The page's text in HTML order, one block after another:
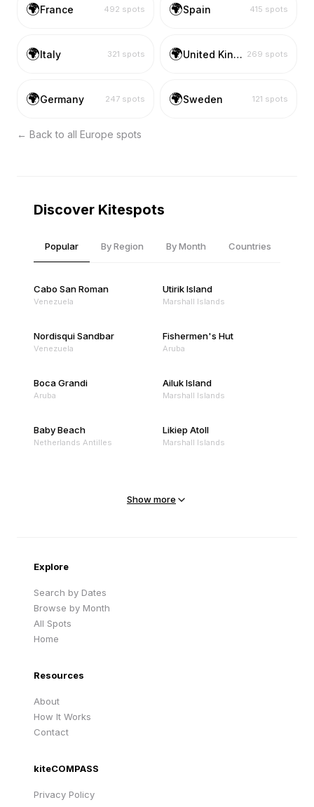
🌍France 492 spots 🌍Spain 415 spots
🌍Italy 321 spots 🌍 United Kingdom 269 spots
🌍Germany 247 spots 🌍Sweden 121 spots
← Back to all Europe spots
Discover Kitespots
Popular By Region By Month Countries
Cabo San Roman
Venezuela
Utirik Island
Marshall Islands
Nordisqui Sandbar
Venezuela
Fishermen's Hut
Aruba
Boca Grandi
Aruba
Ailuk Island
Marshall Islands
Baby Beach
Netherlands Antilles
Likiep Atoll
Marshall Islands
Show more
Explore
Search by Dates
Browse by Month
All Spots
Home
Resources
About
How It Works
Contact
kiteCOMPASS
Privacy Policy